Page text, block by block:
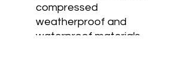
compressed
weatherproof and
waterproof materials